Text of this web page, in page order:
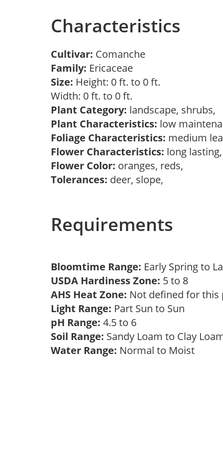
Characteristics
Cultivar: Comanche
Family: Ericaceae
Size: Height: 0 ft. to 0 ft.
Width: 0 ft. to 0 ft.
Plant Category: landscape, shrubs,
Plant Characteristics: low
Foliage Characteristics: medium
Flower Characteristics: long
Flower Color: oranges, reds,
Tolerances: deer, slope,
Requirements
Bloomtime Range: Early Spring to
USDA Hardiness Zone: 5 to 8
AHS Heat Zone: Not defined for this
Light Range: Part Sun to Sun
pH Range: 4.5 to 6
Soil Range: Sandy Loam to Clay
Water Range: Normal to Moist